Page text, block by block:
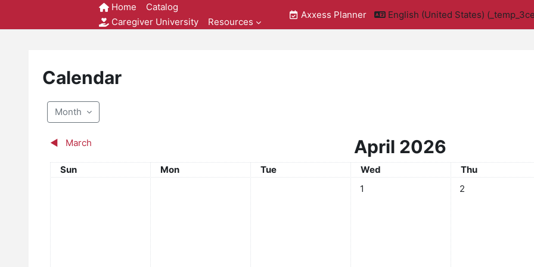
Home
Catalog
Caregiver University
Resources
Axxess Planner English (United States)
Calendar
Month
◀︎ March April 2026
Sunday
Sun Monday
Mon Tuesday
Tue Wednesday
Wed Thursday
Thu
No events, Wednesday, April 1
1 No events,
2